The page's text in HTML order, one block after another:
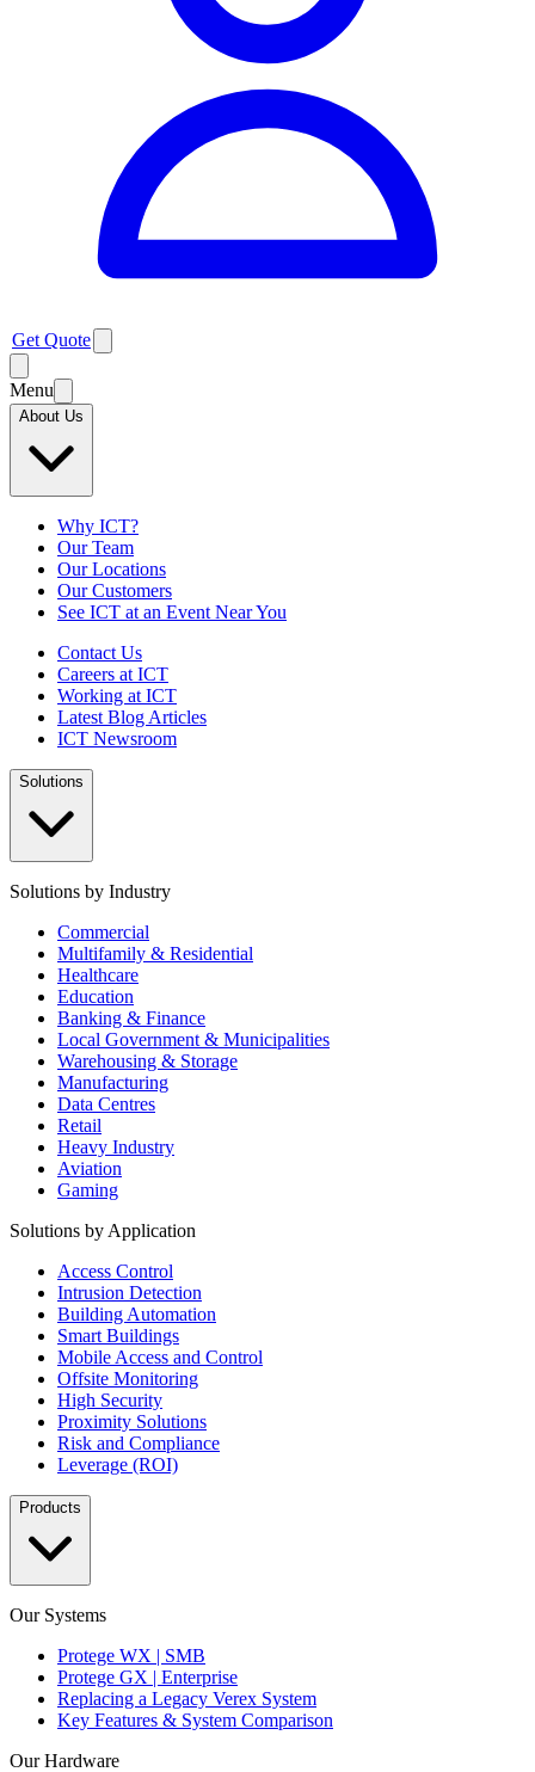
Get Quote
Menu
About Us
Why ICT?
Our Team
Our Locations
Our Customers
See ICT at an Event Near You
Contact Us
Careers at ICT
Working at ICT
Latest Blog Articles
ICT Newsroom
Solutions
Solutions by Industry
Commercial
Multifamily & Residential
Healthcare
Education
Banking & Finance
Local Government & Municipalities
Warehousing & Storage
Manufacturing
Data Centres
Retail
Heavy Industry
Aviation
Gaming
Solutions by Application
Access Control
Intrusion Detection
Building Automation
Smart Buildings
Mobile Access and Control
Offsite Monitoring
High Security
Proximity Solutions
Risk and Compliance
Leverage (ROI)
Products
Our Systems
Protege WX | SMB
Protege GX | Enterprise
Replacing a Legacy Verex System
Key Features & System Comparison
Our Hardware